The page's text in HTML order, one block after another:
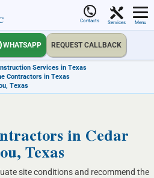
Contacts Services Menu
WHATSAPP REQUEST CALLBACK
Services in Texas
Contractors in Texas
Texas
in Cedar
Texas
site conditions and recommend the